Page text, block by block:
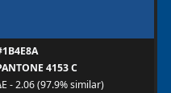
4153 C
- 2.06 (97.9% similar)